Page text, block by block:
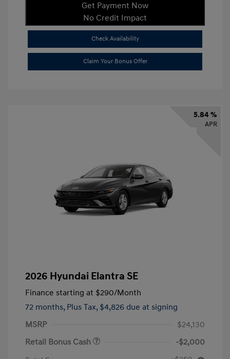
Get Payment Now
No Credit Impact
Check Availability
Claim Your Bonus Offer
5.84 %
APR
2026 Hyundai Elantra SE
Finance starting at $290/Month
72 months, Plus Tax, $4,826 due at signing
MSRP
$24,130
Retail Bonus Cash
-$2,000